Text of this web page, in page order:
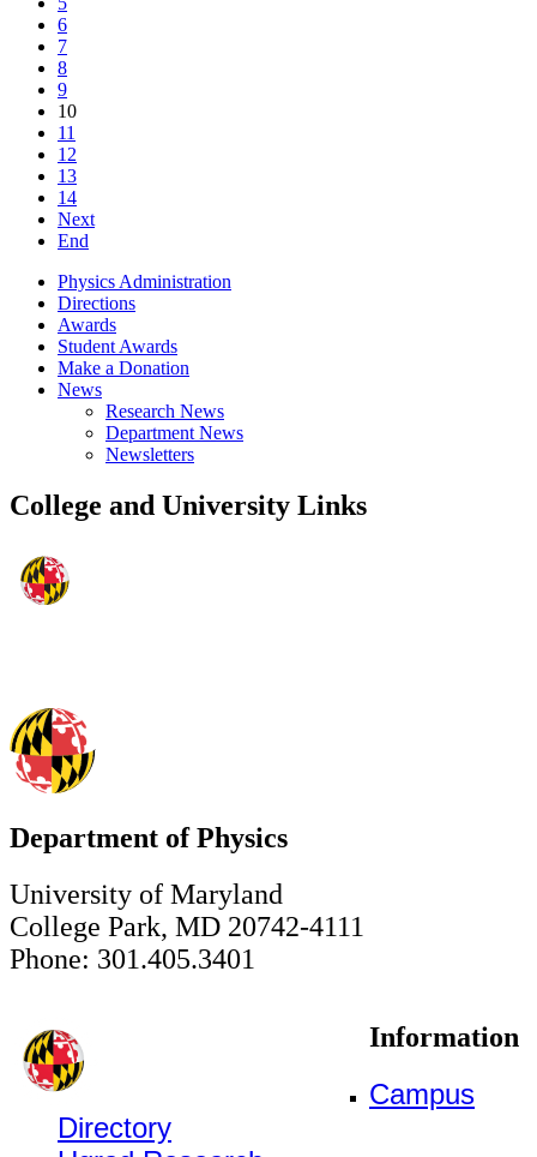
6
7
8
9
10
11
12
13
14
Next
End
Physics Administration
Directions
Awards
Student Awards
Make a Donation
News
Research News
Department News
Newsletters
College and University Links
Department of Physics
University of Maryland
College Park, MD 20742-4111
Phone: 301.405.3401
Information
Campus
Directory